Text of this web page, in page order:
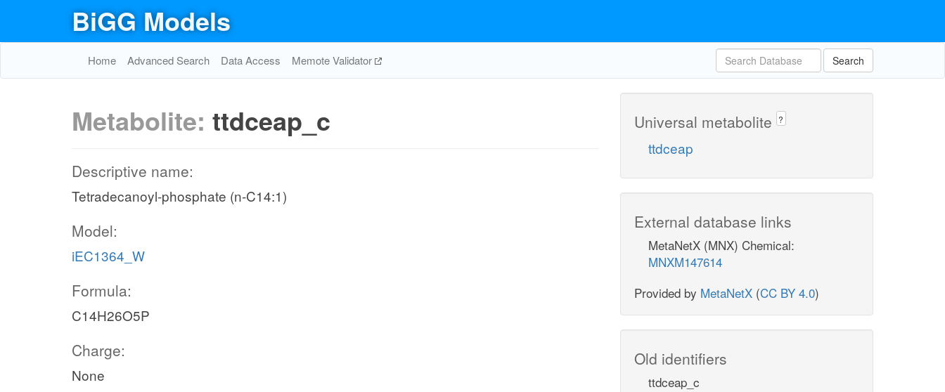
BiGG Models
Home Advanced Search Data Access Memote Validator Search
Metabolite: ttdceap_c
Descriptive name:
Tetradecanoyl-phosphate (n-C14:1)
Model:
iEC1364_W
Formula:
C14H26O5P
Charge:
None
Universal metabolite ?
ttdceap
External database links
MetaNetX (MNX) Chemical:
MNXM147614
Provided by MetaNetX (CC BY 4.0)
Old identifiers
ttdceap_c